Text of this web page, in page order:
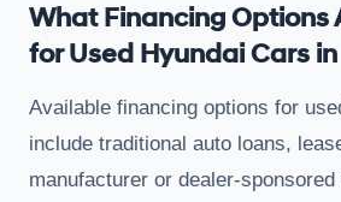
What Financing Options
for Used Hyundai Cars
Available financing options for
include traditional auto loans,
manufacturer or dealer-sponsored